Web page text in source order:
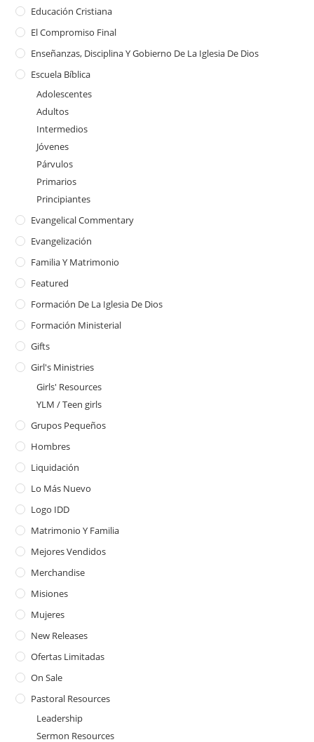
Educación Cristiana
El Compromiso Final
Enseñanzas, Disciplina Y Gobierno De La Iglesia De Dios
Escuela Bíblica
Adolescentes
Adultos
Intermedios
Jóvenes
Párvulos
Primarios
Principiantes
Evangelical Commentary
Evangelización
Familia Y Matrimonio
Featured
Formación De La Iglesia De Dios
Formación Ministerial
Gifts
Girl's Ministries
Girls' Resources
YLM / Teen girls
Grupos Pequeños
Hombres
Liquidación
Lo Más Nuevo
Logo IDD
Matrimonio Y Familia
Mejores Vendidos
Merchandise
Misiones
Mujeres
New Releases
Ofertas Limitadas
On Sale
Pastoral Resources
Leadership
Sermon Resources